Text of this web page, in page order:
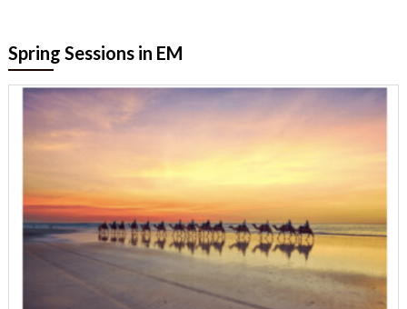
Spring Sessions in EM